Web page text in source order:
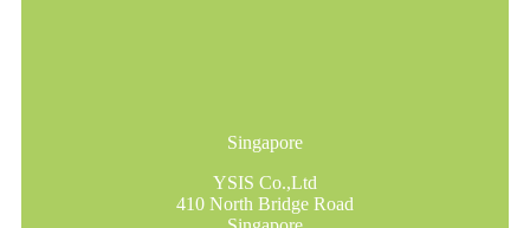
Singapore
YSIS Co.,Ltd
410 North Bridge Road